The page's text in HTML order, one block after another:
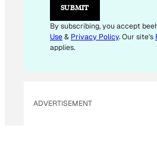
A
I
L
SUBMIT
By subscribing, you accept
Use& Privacy Policy. Our site's
applies.
ADVERTISEMENT